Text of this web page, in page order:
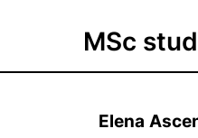
MSc
Elena